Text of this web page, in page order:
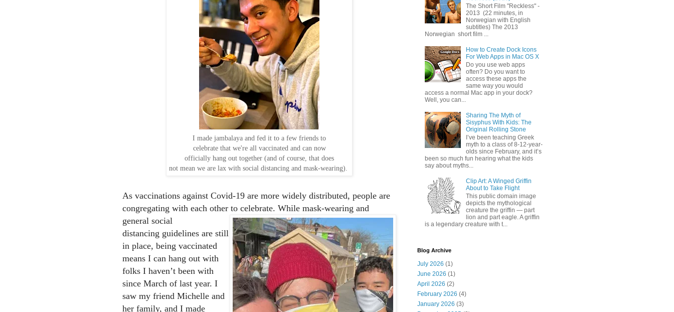
I made jambalaya and fed it to a few friends to
celebrate that we're all vaccinated and can now
officially hang out together (and of course, that does
not mean we are lax with social distancing and mask-wearing).
As vaccinations against Covid-19 are more widely distributed, people are
congregating with each other to celebrate. While mask-wearing and
general social
distancing guidelines are still
in place, being vaccinated
means I can hang out with
folks I haven’t been with
since March of last year. I
saw my friend Michelle and
her family, and I made
The Short Film "Reckless" -
2013 (22 minutes, in
Norwegian with English
subtitles) The 2013
Norwegian short film ...
How to Create Dock Icons
For Web Apps in Mac OS X
Do you use web apps
often? Do you want to
access these apps the
same way you would
access a normal Mac app in your dock?
Well, you can...
Sharing The Myth of
Sisyphus With Kids: The
Original Rolling Stone
I’ve been teaching Greek
myth to a class of 8-12-year-
olds since February, and it’s
been so much fun hearing what the kids
say about myths...
Clip Art: A Winged Griffin
About to Take Flight
This public domain image
depicts the mythological
creature the griffin — part
lion and part eagle. A griffin
is a legendary creature with t...
Blog Archive
July 2026 (1)
June 2026 (1)
April 2026 (2)
February 2026 (4)
January 2026 (3)